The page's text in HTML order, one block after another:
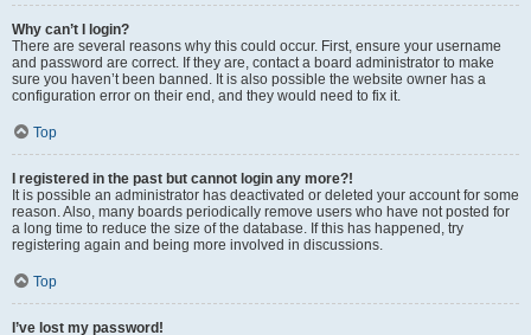
Why can’t I login?
There are several reasons why this could occur. First, ensure your username
and password are correct. If they are, contact a board administrator to make
sure you haven’t been banned. It is also possible the website owner has a
configuration error on their end, and they would need to fix it.
Top
I registered in the past but cannot login any more?!
It is possible an administrator has deactivated or deleted your account for some
reason. Also, many boards periodically remove users who have not posted for
a long time to reduce the size of the database. If this has happened, try
registering again and being more involved in discussions.
Top
I’ve lost my password!